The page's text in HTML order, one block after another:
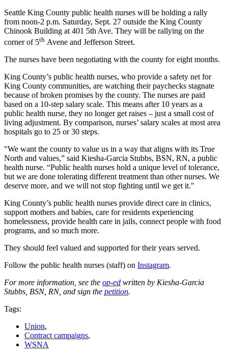
Seattle King County public health nurses will be holding a rally
from noon-2 p.m. Saturday, Sept. 27 outside the King County
Chinook Building at 401 5th Ave. They will be rallying on the
corner of 5th Avene and Jefferson Street.
The nurses have been negotiating with the county for eight months.
King County’s public health nurses, who provide a safety net for
King County communities, are watching their paychecks stagnate
because of broken promises by the county. The nurses are paid
based on a 10-step salary scale. This means after 10 years as a
public health nurse, they no longer get raises – just a small cost of
living adjustment. By comparison, nurses’ salary scales at most area
hospitals go to 25 or 30 steps.
"We want the county to value us in a way that aligns with its True
North and values,” said Kiesha-Garcia Stubbs, BSN, RN, a public
health nurse. “Public health nurses hold a unique level of tolerance,
but we are done tolerating different treatment than other nurses. We
deserve more, and we will not stop fighting until we get it."
King County’s public health nurses provide direct care in clinics,
support mothers and babies, care for residents experiencing
homelessness, provide health care in jails, connect people with food
programs, and so much more.
They should feel valued and supported for their years served.
Follow the public health nurses (staff) on Instagram.
For more information, see the op-ed written by Kiesha-Garcia
Stubbs, BSN, RN, and sign the petition.
Tags:
Union,
Contract campaigns,
WSNA